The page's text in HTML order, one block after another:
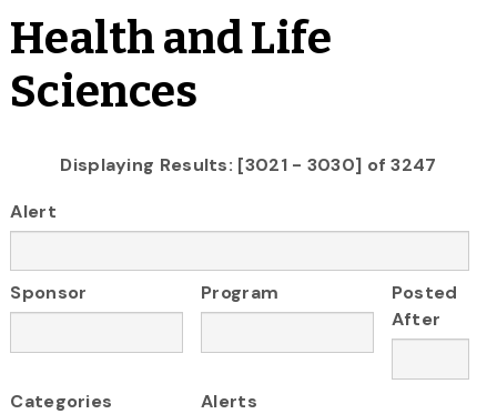
Health and Life
Sciences
Displaying Results: [3021 - 3030] of 3247
Alert
Sponsor Program
Posted
After
Categories
Alerts